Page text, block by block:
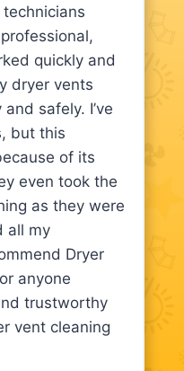
quickly and
dryer vents
safely. I’ve
but this
of its
even took the
as they were
all my
Dryer
anyone
trustworthy
vent cleaning